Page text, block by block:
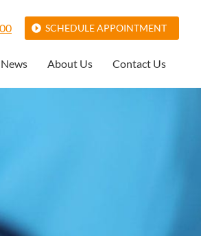
SCHEDULE APPOINTMENT
About Us Contact Us